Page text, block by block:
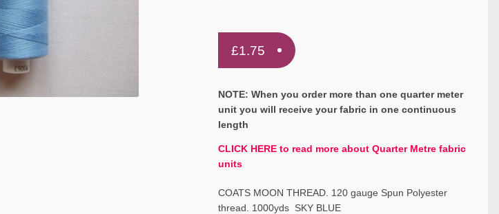
£1.75
NOTE: When you order more than one quarter meter
unit you will receive your fabric in one continuous
length
CLICK HERE to read more about Quarter Metre fabric
units
COATS MOON THREAD. 120 gauge Spun Polyester
thread. 1000yds SKY BLUE